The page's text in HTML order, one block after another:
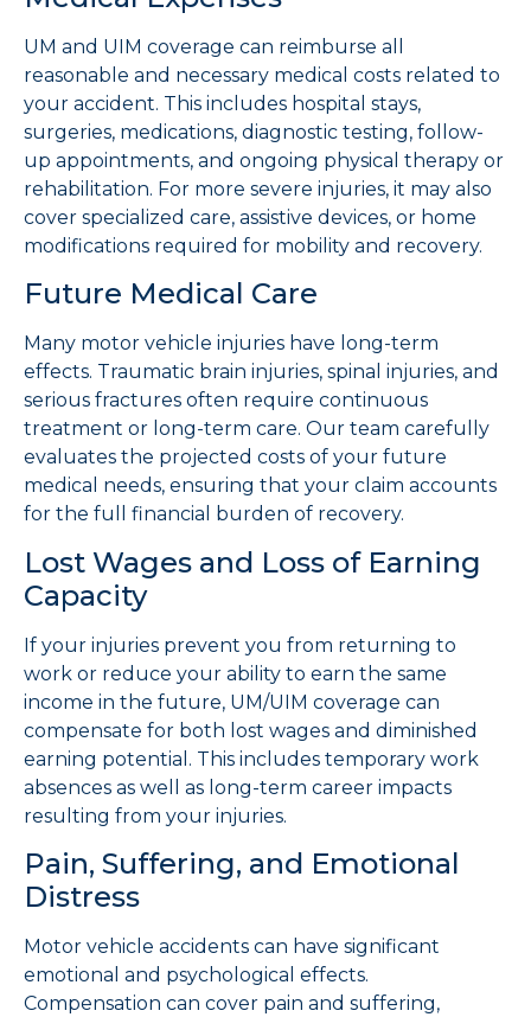
UM and UIM coverage can reimburse all
reasonable and necessary medical costs related to
your accident. This includes hospital stays,
surgeries, medications, diagnostic testing, follow-
up appointments, and ongoing physical therapy or
rehabilitation. For more severe injuries, it may also
cover specialized care, assistive devices, or home
modifications required for mobility and recovery.
Future Medical Care
Many motor vehicle injuries have long-term
effects. Traumatic brain injuries, spinal injuries, and
serious fractures often require continuous
treatment or long-term care. Our team carefully
evaluates the projected costs of your future
medical needs, ensuring that your claim accounts
for the full financial burden of recovery.
Lost Wages and Loss of Earning
Capacity
If your injuries prevent you from returning to
work or reduce your ability to earn the same
income in the future, UM/UIM coverage can
compensate for both lost wages and diminished
earning potential. This includes temporary work
absences as well as long-term career impacts
resulting from your injuries.
Pain, Suffering, and Emotional
Distress
Motor vehicle accidents can have significant
emotional and psychological effects.
Compensation can cover pain and suffering,